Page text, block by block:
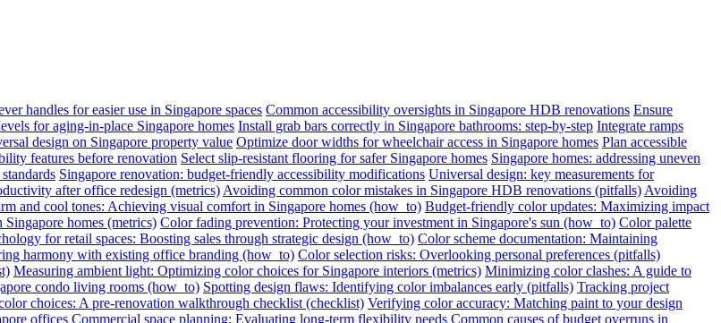
handles for easier use in Singapore spaces Common accessibility oversights in Singapore HDB renovations Ensure
for aging-in-place Singapore homes Install grab bars correctly in Singapore bathrooms: step-by-step Integrate ramps
design on Singapore property value Optimize door widths for wheelchair access in Singapore homes Plan accessible
features before renovation Select slip-resistant flooring for safer Singapore homes Singapore homes: addressing uneven
Singapore renovation: budget-friendly accessibility modifications Universal design: key measurements for
after office redesign (metrics) Avoiding common color mistakes in Singapore HDB renovations (pitfalls) Avoiding
and cool tones: Achieving visual comfort in Singapore homes (how_to) Budget-friendly color updates: Maximizing impact
homes (metrics) Color fading prevention: Protecting your investment in Singapore's sun (how_to) Color palette
for retail spaces: Boosting sales through strategic design (how_to) Color scheme documentation: Maintaining
harmony with existing office branding (how_to) Color selection risks: Overlooking personal preferences (pitfalls)
Measuring ambient light: Optimizing color choices for Singapore interiors (metrics) Minimizing color clashes: A guide to
condo living rooms (how_to) Spotting design flaws: Identifying color imbalances early (pitfalls) Tracking project
choices: A pre-renovation walkthrough checklist (checklist) Verifying color accuracy: Matching paint to your design
offices Commercial space planning: Evaluating long-term flexibility needs Common causes of budget overruns in